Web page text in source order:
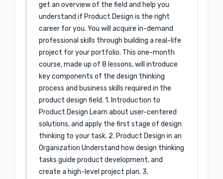
get an overview of the field and help you
understand if Product Design is the right
career for you. You will acquire in-demand
professional skills through building a real-life
project for your portfolio. This one-month
course, made up of 8 lessons, will introduce
key components of the design thinking
process and business skills required in the
product design field. 1. Introduction to
Product Design Learn about user-centered
solutions, and apply the first stage of design
thinking to your task. 2. Product Design in an
Organization Understand how design thinking
tasks guide product development, and
create a high-level project plan. 3.